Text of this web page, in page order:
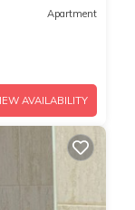
Apartment
AVAILABILITY